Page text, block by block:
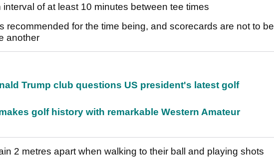
of at least 10 minutes between tee times
recommended for the time being, and scorecards are not to be
another
Trump club questions US president's latest golf
golf history with remarkable Western Amateur
2 metres apart when walking to their ball and playing shots